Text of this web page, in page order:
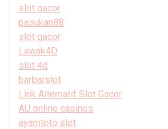
slot gacor
pasukan88
slot gacor
Lawak4D
slot 4d
barbarslot
Link Alternatif Slot Gacor
AU online casinos
ayamtoto slot